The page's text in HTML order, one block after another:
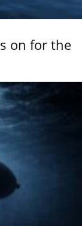
on for the